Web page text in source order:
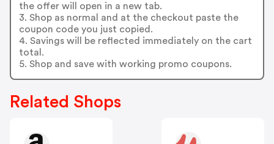
the offer will open in a new tab.
3. Shop as normal and at the checkout paste the
coupon code you just copied.
4. Savings will be reflected immediately on the cart
total.
5. Shop and save with working promo coupons.
Related Shops